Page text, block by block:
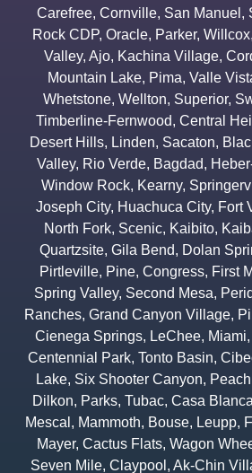
Carefree, Cornville, San Manuel ,
Rock CDP, Oracle, Parker, Willcox,
Valley, Ajo, Kachina Village,
Mountain Lake, Pima, Valle
Whetstone, Wellton, Superior,
Timberline-Fernwood, Central
Desert Hills, Linden, Sacaton,
Valley, Rio Verde, Bagdad,
Window Rock, Kearny,
Joseph City, Huachuca City, Fort
North Fork, Scenic, Kaibito,
Quartzsite, Gila Bend, Dolan
Pirtleville, Pine, Congress, First
Spring Valley, Second Mesa,
Ranches, Grand Canyon Village,
Cienega Springs, LeChee, Miami,
Centennial Park, Tonto Basin,
Lake, Six Shooter Canyon,
Dilkon, Parks, Tubac, Casa Blanca
Mescal , Mammoth, Bouse, Leupp,
Mayer, Cactus Flats, Wagon
Seven Mile, Claypool , Ak-Chin